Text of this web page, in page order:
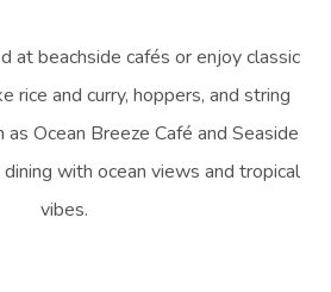
at beachside cafés or enjoy classic
rice and curry, hoppers, and string
as Ocean Breeze Café and Seaside
with ocean views and tropical
vibes.